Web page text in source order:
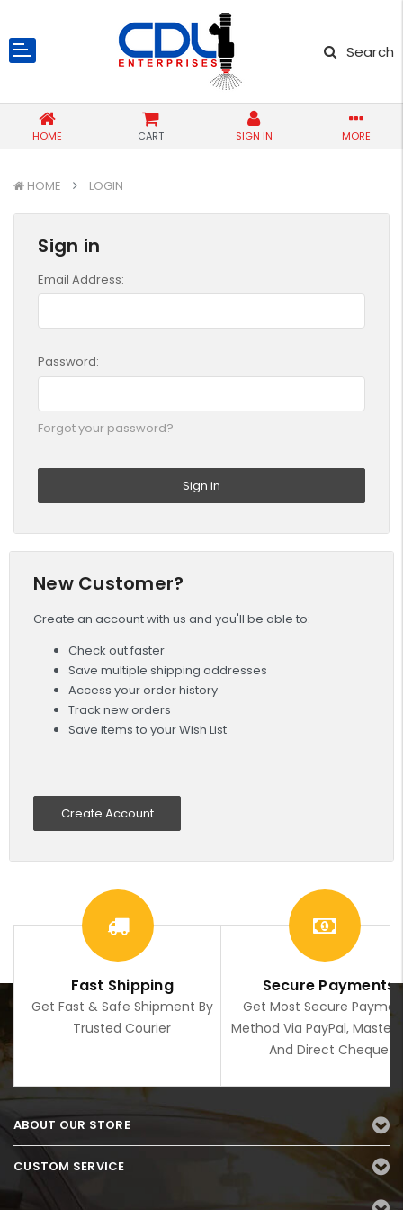
Search
HOME CART SIGN IN MORE
HOME LOGIN
Sign in
Email Address:
Password:
Forgot your password?
New Customer?
Create an account with us and you'll be able to:
Check out faster
Save multiple shipping addresses
Access your order history
Track new orders
Save items to your Wish List
Create Account
Fast Shipping
Get Fast & Safe Shipment By
Trusted Courier
Secure Payments
Get Most Secure
Method Via PayPal,
And Direct Cheque
ABOUT OUR STORE
CUSTOM SERVICE